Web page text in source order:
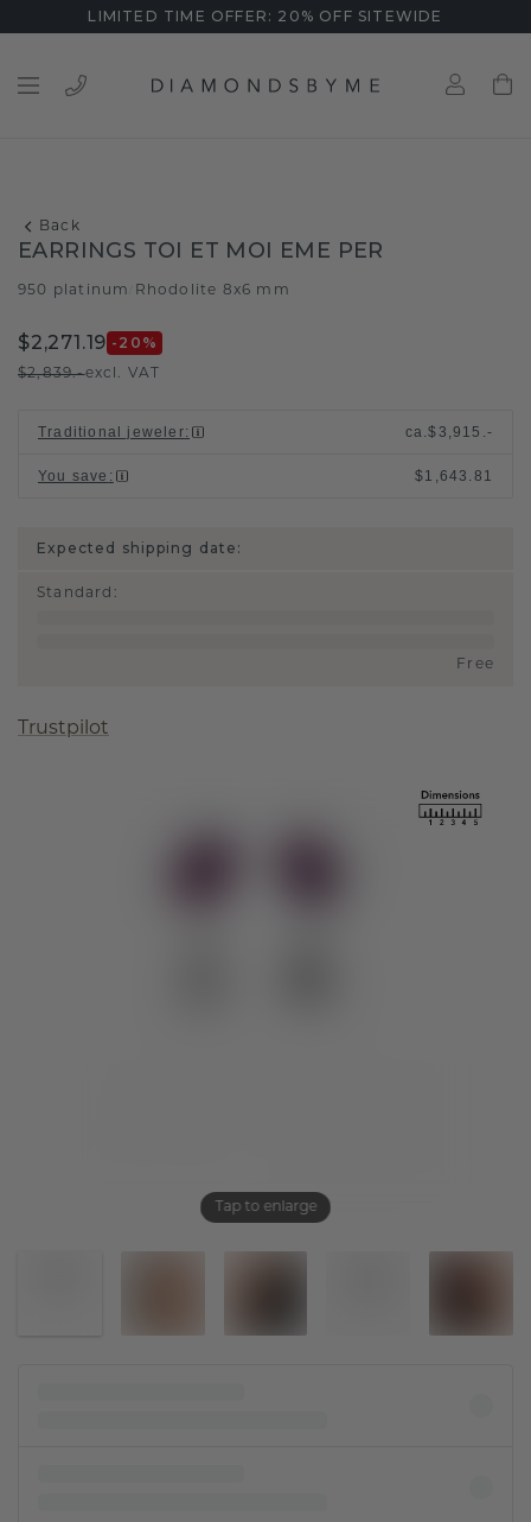
LIMITED TIME OFFER: 20% OFF SITEWIDE
Back
Tap to enlarge
EARRINGS TOI ET MOI EME PER
950 platinum Rhodolite 8x6 mm
$2,271.19 -20 %
$2,839.-excl. VAT
Traditional jeweler: ca.$3,915.-
You save : $1,643.81
Expected shipping date:
Standard :
Free
Trustpilot